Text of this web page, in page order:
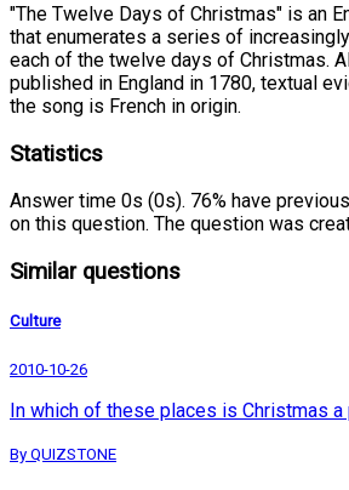
"The Twelve Days of Christmas" is an
that enumerates a series of
each of the twelve days of Christmas.
published in England in 1780, textual
the song is French in origin.
Statistics
Answer time 0s (0s). 76% have
on this question. The question was
Similar questions
Culture
2010-10-26
In which of these places is Christmas
By QUIZSTONE